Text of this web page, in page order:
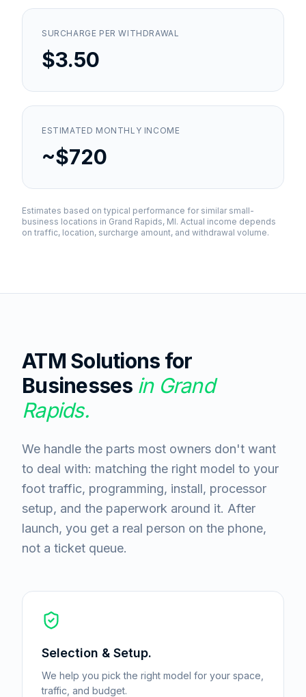
SURCHARGE PER WITHDRAWAL
$3.50
ESTIMATED MONTHLY INCOME
~$720
Estimates based on typical performance for similar small-
business locations in Grand Rapids, MI. Actual income depends
on traffic, location, surcharge amount, and withdrawal volume.
ATM Solutions for
Businesses in Grand
Rapids.
We handle the parts most owners don't want
to deal with: matching the right model to your
foot traffic, programming, install, processor
setup, and the paperwork around it. After
launch, you get a real person on the phone,
not a ticket queue.
Selection & Setup.
We help you pick the right model for your space,
traffic, and budget.